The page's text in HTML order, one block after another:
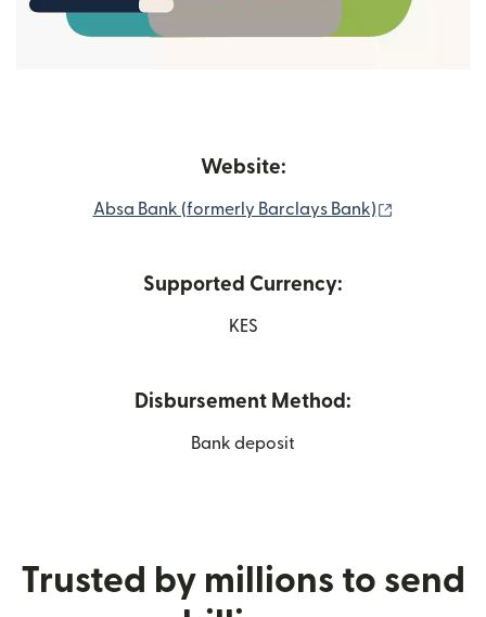
Website:
Absa Bank (formerly Barclays Bank)
Supported Currency:
KES
Disbursement Method:
Bank deposit
Trusted by millions to send